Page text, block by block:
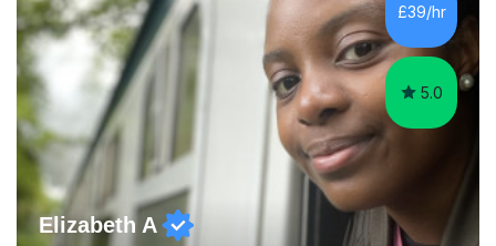
£39/hr
5.0
Elizabeth A